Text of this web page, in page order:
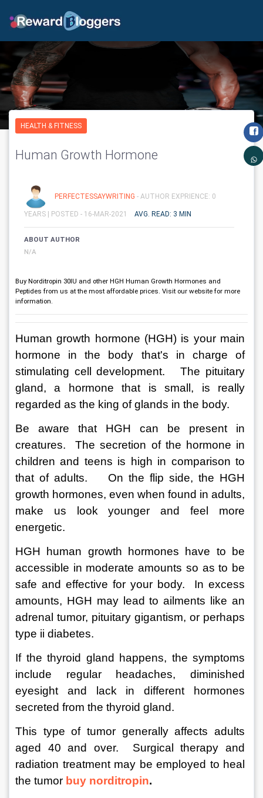
HEALTH & FITNESS
Human Growth Hormone
PERFECTESSAYWRITING - AUTHOR EXPRIENCE: 0
YEARS | POSTED - 16-MAR-2021 AVG. READ: 3 MIN
ABOUT AUTHOR
N/A
Buy Norditropin 30IU and other HGH Human Growth Hormones and
Peptides from us at the most affordable prices. Visit our website for more
information.
Human growth hormone (HGH) is your main
hormone in the body that's in charge of
stimulating cell development.   The pituitary
gland, a hormone that is small, is really
regarded as the king of glands in the body.
Be aware that HGH can be present in
creatures.  The secretion of the hormone in
children and teens is high in comparison to
that of adults.    On the flip side, the HGH
growth hormones, even when found in adults,
make us look younger and feel more
energetic.
HGH human growth hormones have to be
accessible in moderate amounts so as to be
safe and effective for your body.  In excess
amounts, HGH may lead to ailments like an
adrenal tumor, pituitary gigantism, or perhaps
type ii diabetes.
If the thyroid gland happens, the symptoms
include regular headaches, diminished
eyesight and lack in different hormones
secreted from the thyroid gland.
This type of tumor generally affects adults
aged 40 and over.  Surgical therapy and
radiation treatment may be employed to heal
the tumor buy norditropin.